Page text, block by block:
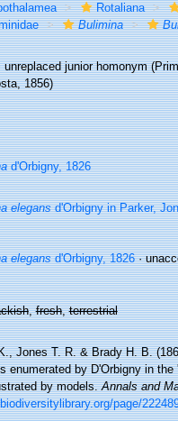
Rotaliana
Bulimina
unreplaced junior homonym
1856)
d'Orbigny, 1826
elegansd'Orbigny in Parker,
elegansd'Orbigny, 1826·
,fresh,terrestrial
Jones T. R. & Brady H. B.
enumerated by D'Orbigny in
by models.Annals and
page/